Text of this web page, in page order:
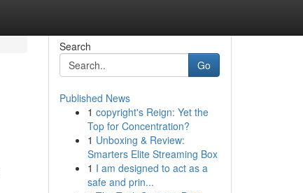
Search
Go
Published News
1 copyright's Reign: Yet the
Top for Concentration?
1 Unboxing & Review:
Smarters Elite Streaming Box
1 I am designed to act as a
safe and prin...